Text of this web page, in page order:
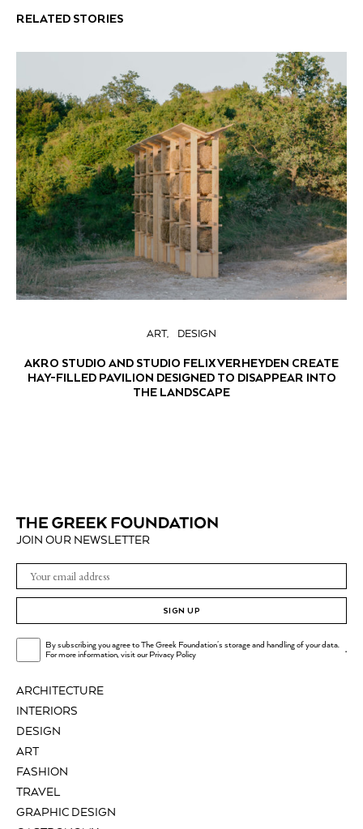
RELATED STORIES
ART DESIGN
AKRO STUDIO AND STUDIO FELIX VERHEYDEN CREATE
HAY-FILLED PAVILION DESIGNED TO DISAPPEAR INTO
THE LANDSCAPE
ARCHITECTURE
INTERIORS
DESIGN
ART
FASHION
TRAVEL
GRAPHIC DESIGN
JOIN OUR NEWSLETTER
SIGN UP
By subscribing you agree to The Greek Foundation's storage and handling of your data.
For more information, visit ourPrivacy Policy .